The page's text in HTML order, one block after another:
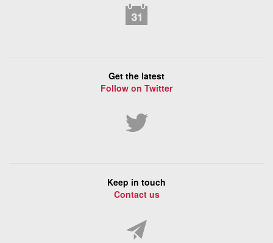
Get the latest
Follow on Twitter
Keep in touch
Contact us